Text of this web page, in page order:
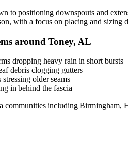
to positioning downspouts and
with a focus on placing and sizing
around Toney, AL
dropping heavy rain in short bursts
debris clogging gutters
older seams
in behind the fascia
communities including Birmingham,